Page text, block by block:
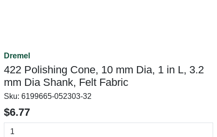
Dremel
422 Polishing Cone, 10 mm Dia, 1 in L, 3.2
mm Dia Shank, Felt Fabric
Sku: 6199665-052303-32
$6.77